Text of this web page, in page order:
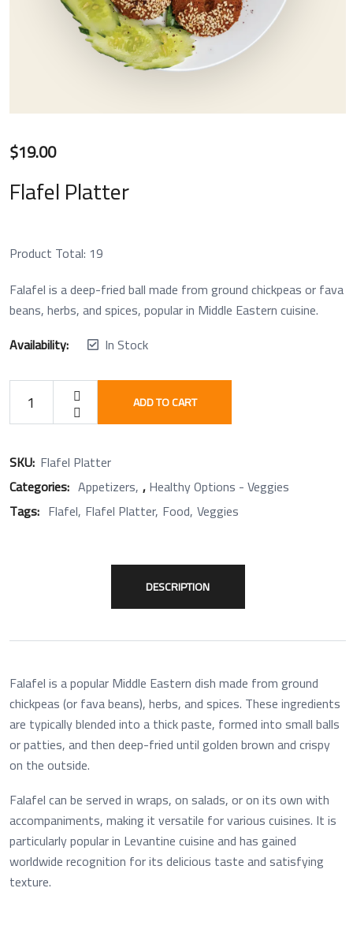
$19.00
Flafel Platter
Product Total: 19
Falafel is a deep-fried ball made from ground chickpeas or fava
beans, herbs, and spices, popular in Middle Eastern cuisine.
Availability:
In Stock
ADD TO CART
SKU: Flafel Platter
Categories: Appetizers ,Healthy Options - Veggies
Tags: Flafel Flafel Platter Food Veggies
DESCRIPTION
Falafel is a popular Middle Eastern dish made from ground
chickpeas (or fava beans), herbs, and spices. These ingredients
are typically blended into a thick paste, formed into small balls
or patties, and then deep-fried until golden brown and crispy
on the outside.
Falafel can be served in wraps, on salads, or on its own with
accompaniments, making it versatile for various cuisines. It is
particularly popular in Levantine cuisine and has gained
worldwide recognition for its delicious taste and satisfying
texture.